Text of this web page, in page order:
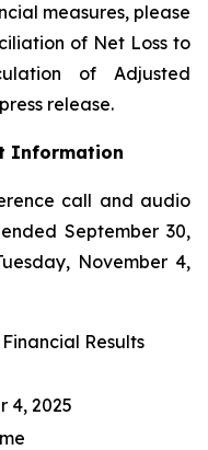
measures, please
of Net Loss to
of Adjusted
release.
Information
call and audio
September 30,
November 4,
Results
4, 2025